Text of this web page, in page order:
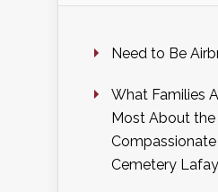
Need to Be
What Families
Most About the
Cemetery